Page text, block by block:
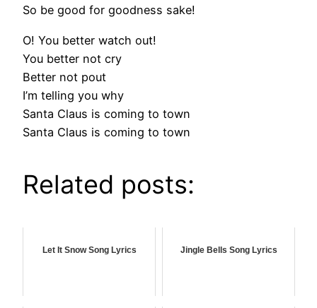
So be good for goodness sake!
O! You better watch out!
You better not cry
Better not pout
I’m telling you why
Santa Claus is coming to town
Santa Claus is coming to town
Related posts:
Let It Snow Song Lyrics Jingle Bells Song Lyrics